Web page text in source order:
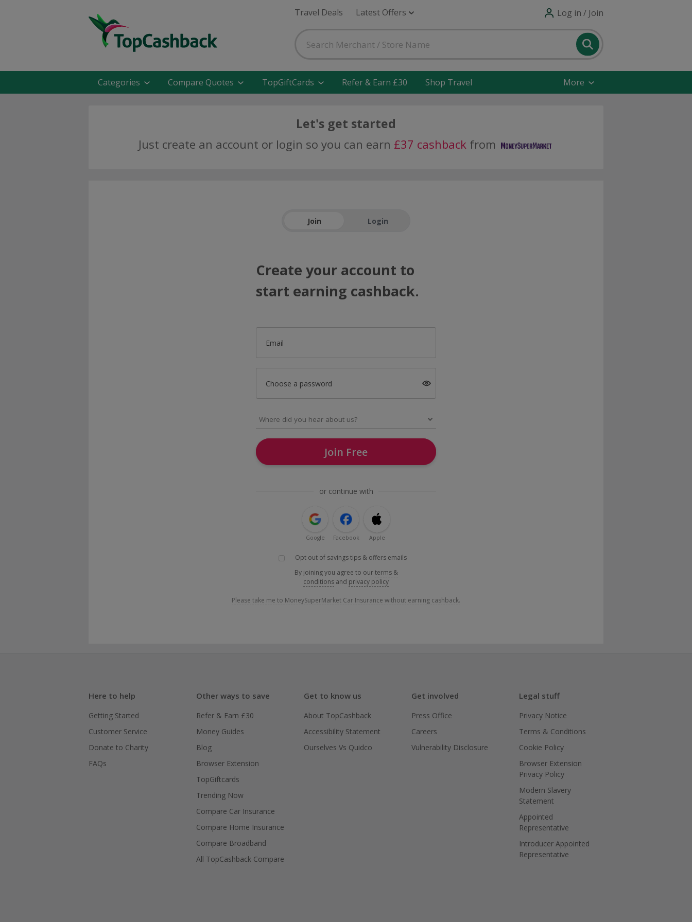
Travel Deals Latest Offers Log in / Join
Categories Compare Quotes TopGiftCards Refer & Earn £30 Shop Travel More
Let's get started
Just create an account or login so you can earn £37 cashback from
Join Login
Create your account to
start earning cashback.
Email
Choose a password
Join Free
or continue with
Google Facebook Apple
Opt out of savings tips & offers emails
By joining you agree to ourterms &
conditions and privacy policy
Please take me to MoneySuperMarket Car Insurance without earning cashback.
Here to help
Getting Started
Customer Service
Donate to Charity
FAQs
Other ways to save
Refer & Earn £30
Money Guides
Blog
Browser Extension
TopGiftcards
Trending Now
Compare Car Insurance
Compare Home Insurance
Compare Broadband
All TopCashback Compare
Get to know us
About TopCashback
Accessibility Statement
Ourselves Vs Quidco
Get involved
Press Office
Careers
Vulnerability Disclosure
Legal stuff
Privacy Notice
Terms & Conditions
Cookie Policy
Browser Extension
Privacy Policy
Modern Slavery
Statement
Appointed
Representative
Introducer Appointed
Representative